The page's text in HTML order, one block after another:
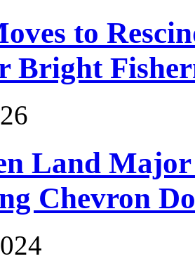
to
Bright
Land
Chevron